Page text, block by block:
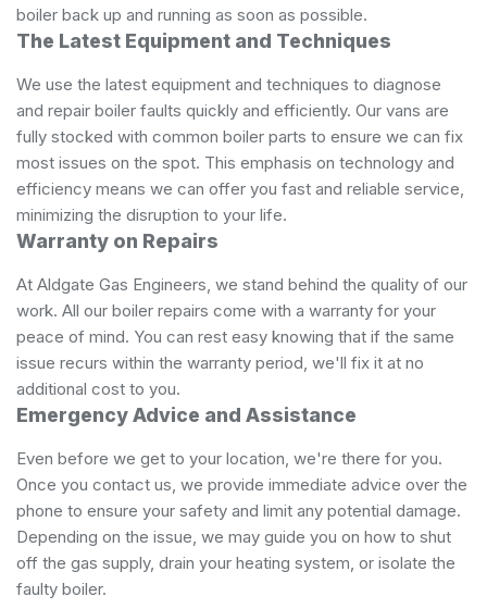
boiler back up and running as soon as possible.
The Latest Equipment and Techniques
We use the latest equipment and techniques to diagnose
and repair boiler faults quickly and efficiently. Our vans are
fully stocked with common boiler parts to ensure we can fix
most issues on the spot. This emphasis on technology and
efficiency means we can offer you fast and reliable service,
minimizing the disruption to your life.
Warranty on Repairs
At Aldgate Gas Engineers, we stand behind the quality of our
work. All our boiler repairs come with a warranty for your
peace of mind. You can rest easy knowing that if the same
issue recurs within the warranty period, we'll fix it at no
additional cost to you.
Emergency Advice and Assistance
Even before we get to your location, we're there for you.
Once you contact us, we provide immediate advice over the
phone to ensure your safety and limit any potential damage.
Depending on the issue, we may guide you on how to shut
off the gas supply, drain your heating system, or isolate the
faulty boiler.